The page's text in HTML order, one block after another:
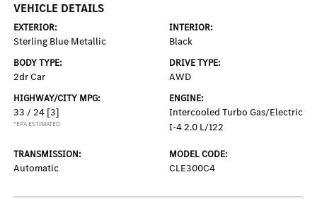
VEHICLE DETAILS
EXTERIOR:
Sterling Blue Metallic
INTERIOR:
Black
BODY TYPE:
2dr Car
DRIVE TYPE:
AWD
HIGHWAY/CITY MPG:
33 / 24 [3]
*EPA ESTIMATED
ENGINE:
Intercooled Turbo Gas/Electric
I-4 2.0 L/122
TRANSMISSION:
Automatic
MODEL CODE:
CLE300C4